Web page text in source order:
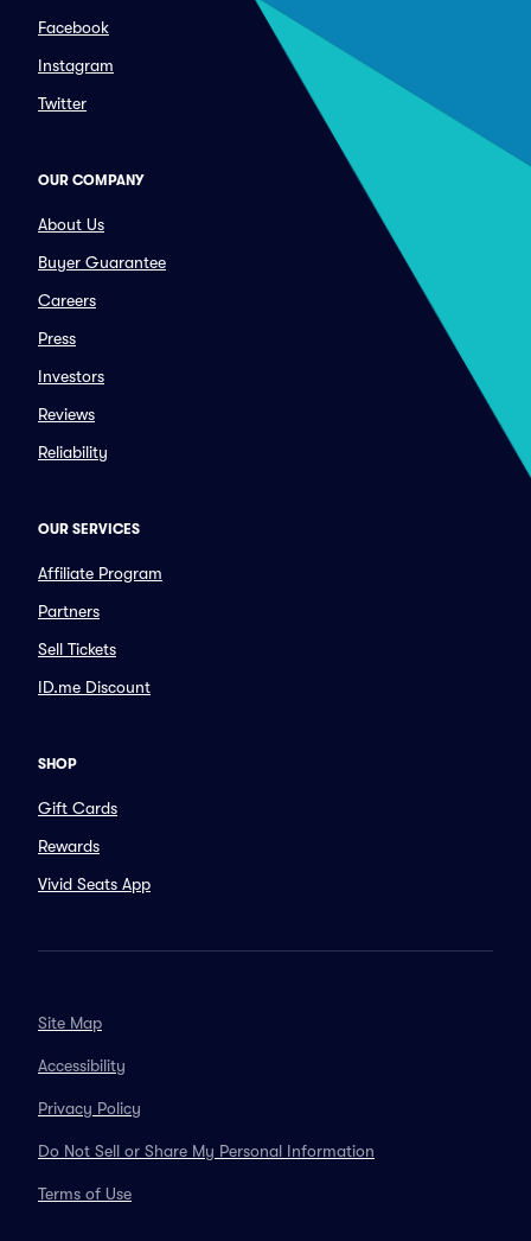
Facebook
Instagram
Twitter
OUR COMPANY
About Us
Buyer Guarantee
Careers
Press
Investors
Reviews
Reliability
OUR SERVICES
Affiliate Program
Partners
Sell Tickets
ID.me Discount
SHOP
Gift Cards
Rewards
Vivid Seats App
Site Map
Accessibility
Privacy Policy
Do Not Sell or Share My Personal Information
Terms of Use